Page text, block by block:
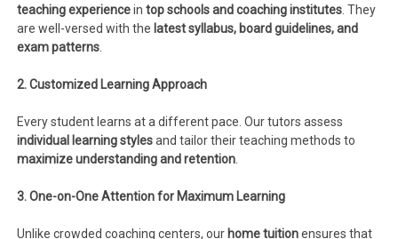
teaching experienceintop schools and coaching institutes. They
are well-versed with the latest syllabus, board guidelines, and
exam patterns.
2. Customized Learning Approach
Every student learns at a different pace. Our tutors assess
individual learning stylesand tailor their teaching methods to
maximize understanding and retention.
3. One-on-One Attention for Maximum Learning
Unlike crowded coaching centers, our home tuitionensures that